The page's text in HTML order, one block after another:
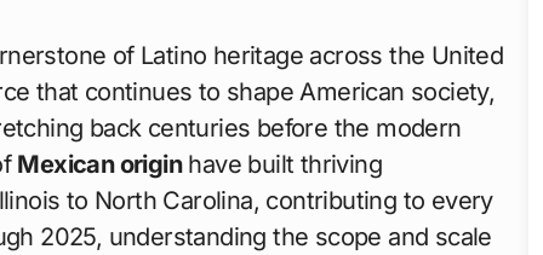
of Latino heritage across the United
that continues to shape American society,
back centuries before the modern
Mexican originhave built thriving
to North Carolina, contributing to every
2025, understanding the scope and scale